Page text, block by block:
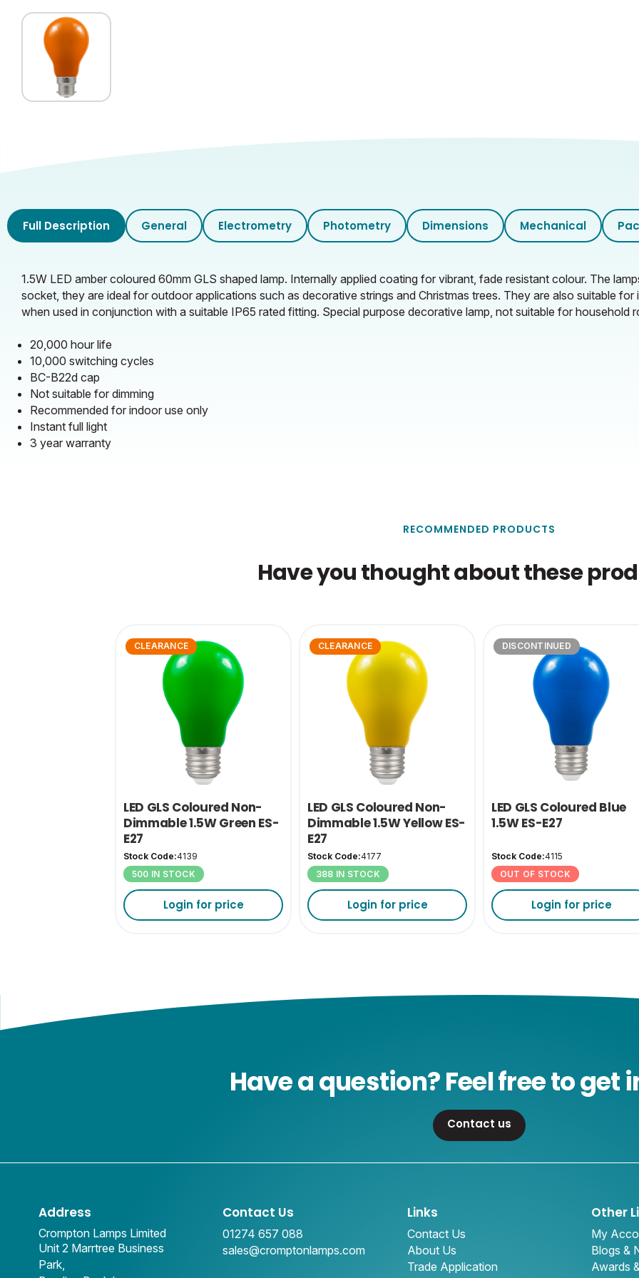
Full Description General Electrometry Photometry Dimensions Mechanical
1.5W LED amber coloured 60mm GLS shaped lamp. Internally applied coating for vibrant, fade resistant colour. The
socket, they are ideal for outdoor applications such as decorative strings and Christmas trees. They are also suitable
when used in conjunction with a suitable IP65 rated fitting. Special purpose decorative lamp, not suitable for household
20,000 hour life
10,000 switching cycles
BC-B22d cap
Not suitable for dimming
Recommended for indoor use only
Instant full light
3 year warranty
RECOMMENDED PRODUCTS
Have you thought about these
CLEARANCE
LED GLS Coloured Non-
Dimmable 1.5W Green ES-
E27
Stock Code:4139
500 IN STOCK
Login for price
CLEARANCE
LED GLS Coloured Non-
Dimmable 1.5W Yellow ES-
E27
Stock Code:4177
388 IN STOCK
Login for price
DISCONTINUED
LED GLS Coloured Blue
1.5W ES-E27
Stock Code:4115
OUT OF STOCK
Login for price
Have a question? Feel free to get
Contact us
Address
Crompton Lamps Limited
Unit 2 Marrtree Business
Park,
Contact Us
01274 657 088
sales@cromptonlamps.com
Links
Contact Us
About Us
Trade Application
Other
My
Blogs &
Awards